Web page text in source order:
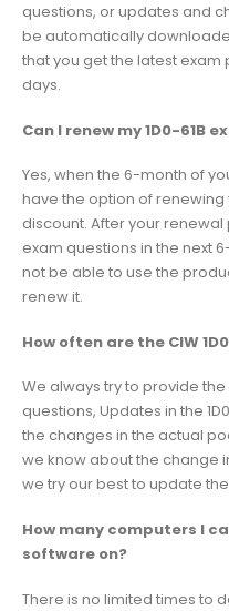
questions, or updates and
be automatically
that you get the latest exam
days.
Can I renew my 1D0-61B
Yes, when the 6-month of
have the option of renewing
discount. After your renewal
exam questions in the next
not be able to use the
renew it.
How often are the CIW
We always try to provide the
questions, Updates in the
the changes in the actual
we know about the change
we try our best to update
How many computers I
software on?
There is no limited times to